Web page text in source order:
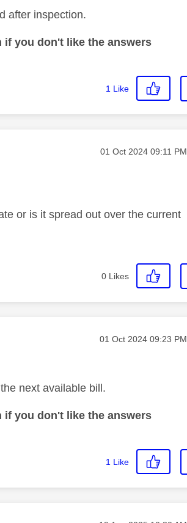
after inspection.
if you don't like the answers
1 Like
Message posted on
‎01 Oct 2024 09:11 PM
or is it spread out over the current
0 Likes
Message posted on
‎01 Oct 2024 09:23 PM
next available bill.
if you don't like the answers
1 Like